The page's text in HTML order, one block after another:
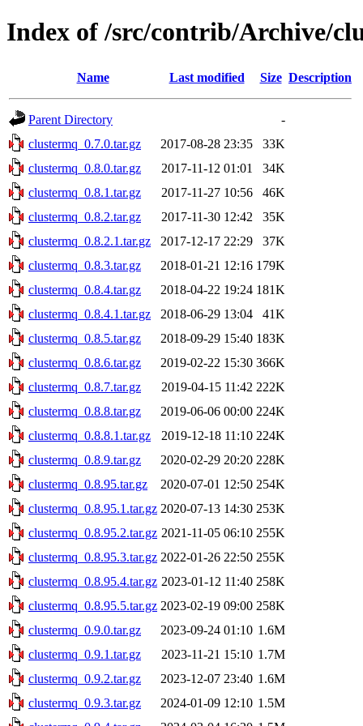
Index of /src/contrib/Archive/
Name Last modified Size Description
Parent Directory
-
clustermq_0.7.0.tar.gz
2017-08-28 23:35
33K
clustermq_0.8.0.tar.gz
2017-11-12 01:01
34K
clustermq_0.8.1.tar.gz
2017-11-27 10:56
46K
clustermq_0.8.2.tar.gz
2017-11-30 12:42
35K
clustermq_0.8.2.1.tar.gz
2017-12-17 22:29
37K
clustermq_0.8.3.tar.gz
2018-01-21 12:16 179K
clustermq_0.8.4.tar.gz
2018-04-22 19:24 181K
clustermq_0.8.4.1.tar.gz
2018-06-29 13:04
41K
clustermq_0.8.5.tar.gz
2018-09-29 15:40 183K
clustermq_0.8.6.tar.gz
2019-02-22 15:30 366K
clustermq_0.8.7.tar.gz
2019-04-15 11:42 222K
clustermq_0.8.8.tar.gz
2019-06-06 00:00 224K
clustermq_0.8.8.1.tar.gz
2019-12-18 11:10 224K
clustermq_0.8.9.tar.gz
2020-02-29 20:20 228K
clustermq_0.8.95.tar.gz
2020-07-01 12:50 254K
clustermq_0.8.95.1.tar.gz 2020-07-13 14:30 253K
clustermq_0.8.95.2.tar.gz 2021-11-05 06:10 255K
clustermq_0.8.95.3.tar.gz 2022-01-26 22:50 255K
clustermq_0.8.95.4.tar.gz 2023-01-12 11:40 258K
clustermq_0.8.95.5.tar.gz 2023-02-19 09:00 258K
clustermq_0.9.0.tar.gz
2023-09-24 01:10 1.6M
clustermq_0.9.1.tar.gz
2023-11-21 15:10 1.7M
clustermq_0.9.2.tar.gz
2023-12-07 23:40 1.6M
clustermq_0.9.3.tar.gz
2024-01-09 12:10 1.5M